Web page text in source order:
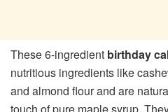
These 6-ingredient birthday
nutritious ingredients like
and almond flour and are
touch of pure maple syrup.